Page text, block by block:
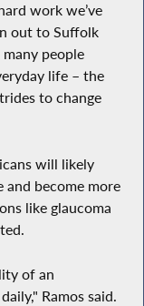
work we’ve
out to Suffolk
people
life – the
to change
will likely
and become more
like glaucoma
of an
Ramos said.